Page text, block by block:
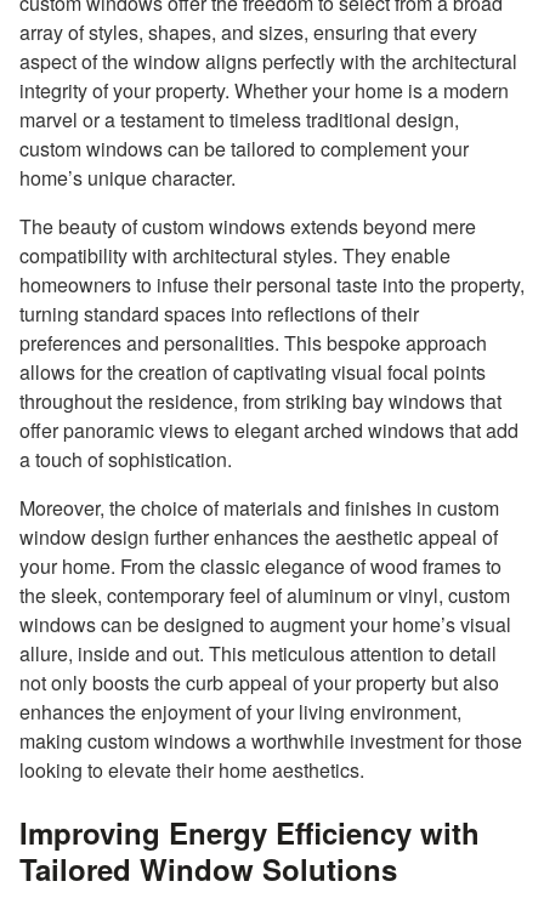
array of styles, shapes, and sizes, ensuring that every
aspect of the window aligns perfectly with the architectural
integrity of your property. Whether your home is a modern
marvel or a testament to timeless traditional design,
custom windows can be tailored to complement your
home’s unique character.
The beauty of custom windows extends beyond mere
compatibility with architectural styles. They enable
homeowners to infuse their personal taste into the property,
turning standard spaces into reflections of their
preferences and personalities. This bespoke approach
allows for the creation of captivating visual focal points
throughout the residence, from striking bay windows that
offer panoramic views to elegant arched windows that add
a touch of sophistication.
Moreover, the choice of materials and finishes in custom
window design further enhances the aesthetic appeal of
your home. From the classic elegance of wood frames to
the sleek, contemporary feel of aluminum or vinyl, custom
windows can be designed to augment your home’s visual
allure, inside and out. This meticulous attention to detail
not only boosts the curb appeal of your property but also
enhances the enjoyment of your living environment,
making custom windows a worthwhile investment for those
looking to elevate their home aesthetics.
Improving Energy Efficiency with
Tailored Window Solutions